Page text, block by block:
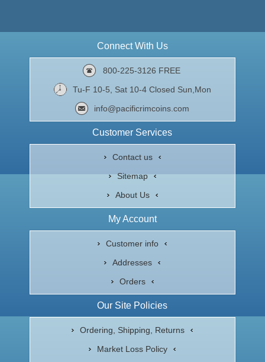
Connect With Us
800-225-3126 FREE
Tu-F 10-5, Sat 10-4 Closed Sun,Mon
info@pacificrimcoins.com
Customer Services
Contact us
Sitemap
About Us
My Account
Customer info
Addresses
Orders
Our Site Policies
Ordering, Shipping, Returns
Market Loss Policy